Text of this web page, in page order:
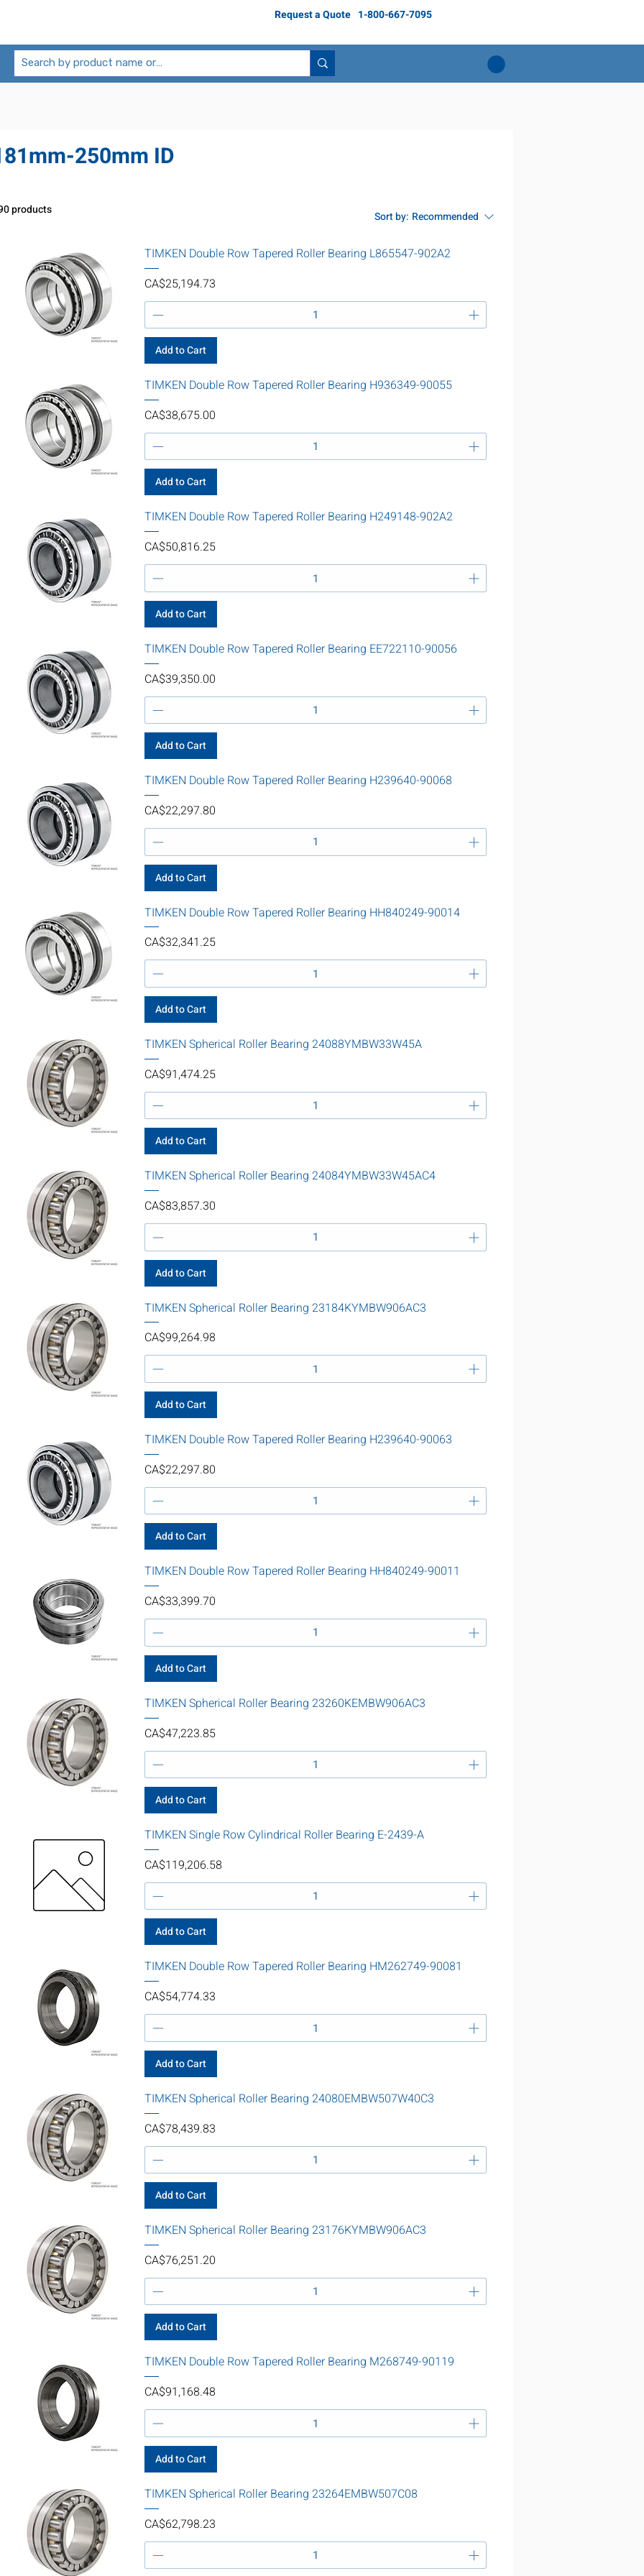
Request a Quote 1-800-667-7095
250mm ID
products Sort by: Recommended
TIMKEN Double Row Tapered Roller Bearing L865547-902A2
Price
CA$25,194.73
Add to Cart
TIMKEN Double Row Tapered Roller Bearing H936349-90055
Price
CA$38,675.00
Add to Cart
TIMKEN Double Row Tapered Roller Bearing H249148-902A2
Price
CA$50,816.25
Add to Cart
TIMKEN Double Row Tapered Roller Bearing EE722110-90056
Price
CA$39,350.00
Add to Cart
TIMKEN Double Row Tapered Roller Bearing H239640-90068
Price
CA$22,297.80
Add to Cart
TIMKEN Double Row Tapered Roller Bearing HH840249-90014
Price
CA$32,341.25
Add to Cart
TIMKEN Spherical Roller Bearing 24088YMBW33W45A
Price
CA$91,474.25
Add to Cart
TIMKEN Spherical Roller Bearing 24084YMBW33W45AC4
Price
CA$83,857.30
Add to Cart
TIMKEN Spherical Roller Bearing 23184KYMBW906AC3
Price
CA$99,264.98
Add to Cart
TIMKEN Double Row Tapered Roller Bearing H239640-90063
Price
CA$22,297.80
Add to Cart
TIMKEN Double Row Tapered Roller Bearing HH840249-90011
Price
CA$33,399.70
Add to Cart
TIMKEN Spherical Roller Bearing 23260KEMBW906AC3
Price
CA$47,223.85
Add to Cart
TIMKEN Single Row Cylindrical Roller Bearing E-2439-A
Price
CA$119,206.58
Add to Cart
TIMKEN Double Row Tapered Roller Bearing HM262749-90081
Price
CA$54,774.33
Add to Cart
TIMKEN Spherical Roller Bearing 24080EMBW507W40C3
Price
CA$78,439.83
Add to Cart
TIMKEN Spherical Roller Bearing 23176KYMBW906AC3
Price
CA$76,251.20
Add to Cart
TIMKEN Double Row Tapered Roller Bearing M268749-90119
Price
CA$91,168.48
Add to Cart
TIMKEN Spherical Roller Bearing 23264EMBW507C08
Price
CA$62,798.23